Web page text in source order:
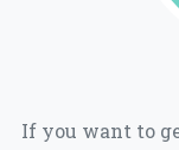
If you want to